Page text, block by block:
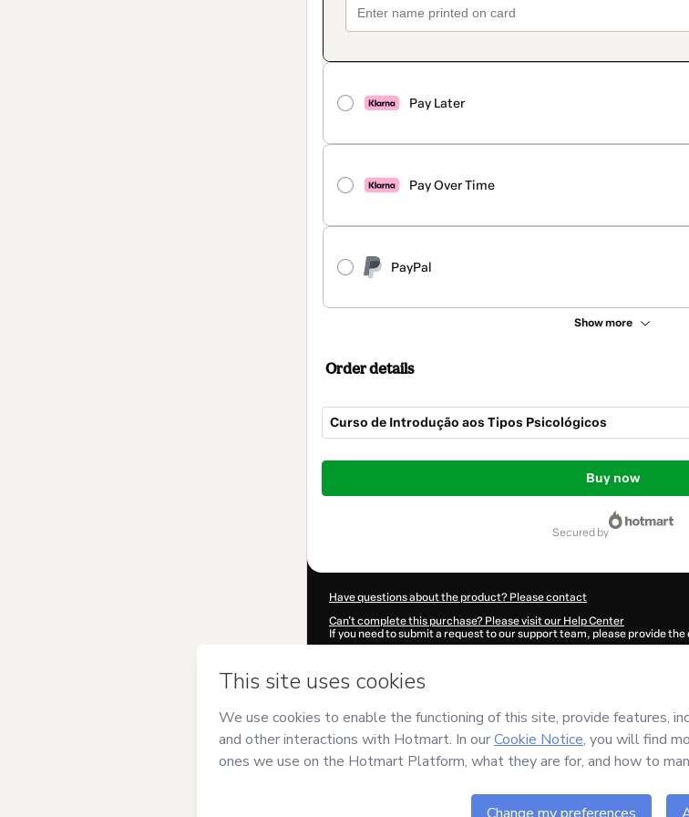
Pay Later
Pay Over Time
PayPal
Show more
Order details
Curso de Introdução aos Tipos Psicológicos
Total
$92.00
Buy now
secured by
Have questions about the product? Please contact
Can't complete this purchase? Please visit our Help Center
If you need to submit a request to our support team, please provide the
Was your information autofill in?
Bertrandand has no responsibility for the content and/or control over
and (iii) am of legal age or
guardian.
Learn more about your purchasehere.